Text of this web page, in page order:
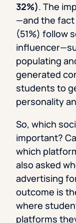
32%). The
—and the
(51%) follow
populating
generated
students to
personality
So, which
important?
which
also asked
advertising
outcome is
where
platforms